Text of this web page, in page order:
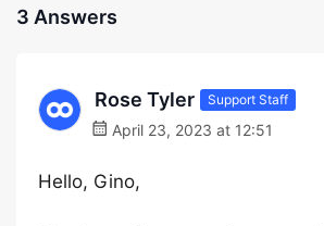
3 Answers
Rose Tyler Support Staff
April 23, 2023 at 12:51
Hello, Gino,